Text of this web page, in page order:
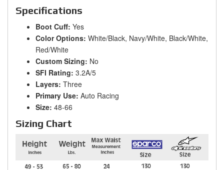
Specifications
Boot Cuff: Yes
Color Options: White/Black, Navy/White, Black/White,
Red/White
Custom Sizing: No
SFI Rating: 3.2A/5
Layers: Three
Primary Use: Auto Racing
Size: 48-66
Sizing Chart